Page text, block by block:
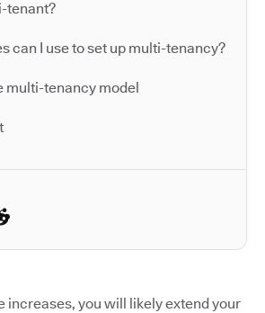
tenant?
can I use to set up multi-tenancy?
multi-tenancy model
increases, you will likely extend your